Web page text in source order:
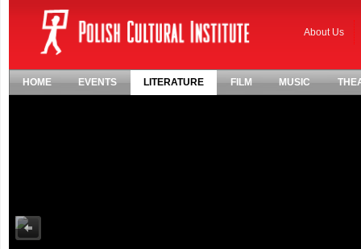
About Us
HOME EVENTS LITERATURE FILM MUSIC